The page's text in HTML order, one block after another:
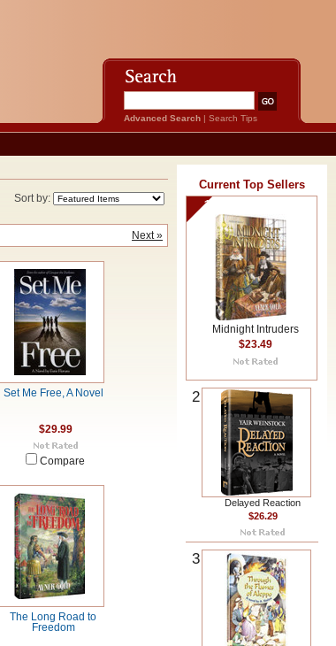
Advanced Search | Search Tips
Sort by:
Next »
Set Me Free, A Novel
$29.99
Compare
The Long Road to
Freedom
Current Top Sellers
1
Midnight Intruders
$23.49
2
Delayed Reaction
$26.29
3